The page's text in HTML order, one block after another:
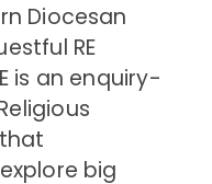
Diocesan
RE
is an enquiry-
big